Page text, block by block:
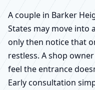
A couple in Barker
States may move into
only then notice that
restless. A shop
feel the entrance
Early consultation